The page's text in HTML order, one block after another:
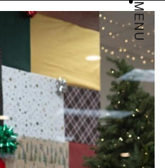
MENU